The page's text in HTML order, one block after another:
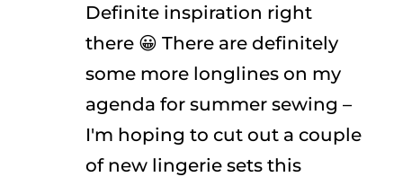
Definite inspiration right
there 😀 There are definitely
some more longlines on my
agenda for summer sewing –
I'm hoping to cut out a couple
of new lingerie sets this